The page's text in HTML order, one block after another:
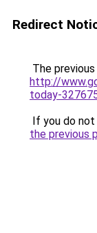
Redirect
The
http://
today-
If you do
the previous